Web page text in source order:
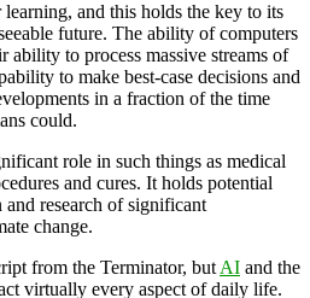
and this holds the key to its
future. The ability of computers
to process massive streams of
to make best-case decisions and
in a fraction of the time
could.
role in such things as medical
and cures. It holds potential
research of significant
change.
from the Terminator, but AI and the
virtually every aspect of daily life.